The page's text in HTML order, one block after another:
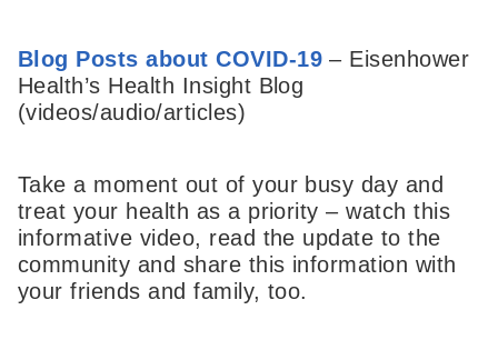
Blog Posts about COVID-19 – Eisenhower
Health’s Health Insight Blog
(videos/audio/articles)
Take a moment out of your busy day and
treat your health as a priority – watch this
informative video, read the update to the
community and share this information with
your friends and family, too.